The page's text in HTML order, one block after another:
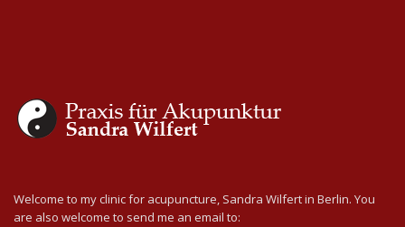
Welcome to my clinic for acupuncture, Sandra Wilfert in Berlin. You
are also welcome to send me an email to: